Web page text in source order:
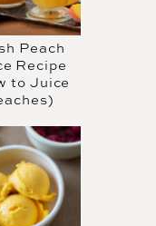
Peach
Recipe
to Juice